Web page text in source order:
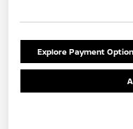
Explore Payment